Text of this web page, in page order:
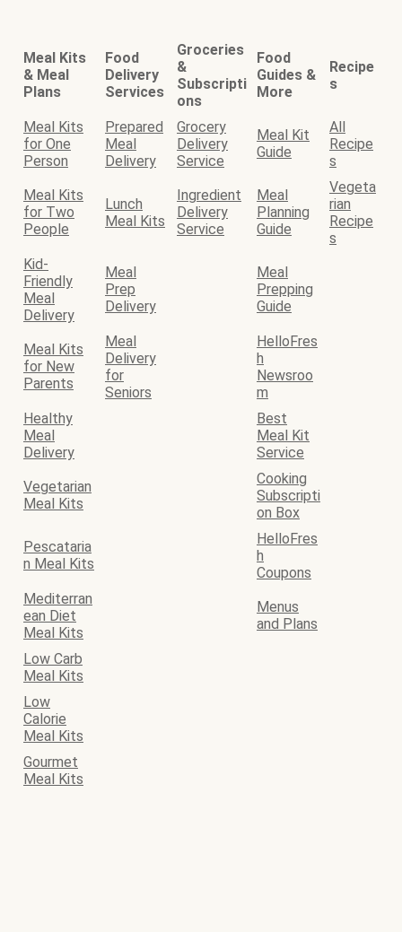
Meal Kits
& Meal
Plans
Food
Delivery
Services
Groceries
&
Subscripti
ons
Food
Guides &
More
Recipe
s
Meal Kits
for One
Person
Prepared
Meal
Delivery
Grocery
Delivery
Service
Meal Kit
Guide
All
Recipe
s
Meal Kits
for Two
People
Lunch
Meal Kits
Ingredient
Delivery
Service
Meal
Planning
Guide
Vegeta
rian
Recipe
s
Kid-
Friendly
Meal
Delivery
Meal
Prep
Delivery
Meal
Prepping
Guide
Meal Kits
for New
Parents
Meal
Delivery
for
Seniors
HelloFres
h
Newsroo
m
Healthy
Meal
Delivery
Best
Meal Kit
Service
Vegetarian
Meal Kits
Cooking
Subscripti
on Box
Pescataria
n Meal Kits
HelloFres
h
Coupons
Mediterran
ean Diet
Meal Kits
Menus
and Plans
Low Carb
Meal Kits
Low
Calorie
Meal Kits
Gourmet
Meal Kits